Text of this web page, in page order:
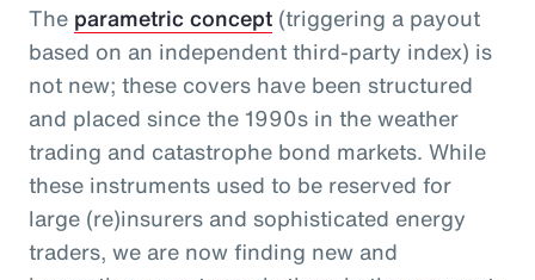
The parametric concept (triggering a payout
based on an independent third-party index) is
not new; these covers have been structured
and placed since the 1990s in the weather
trading and catastrophe bond markets. While
these instruments used to be reserved for
large (re)insurers and sophisticated energy
traders, we are now finding new and